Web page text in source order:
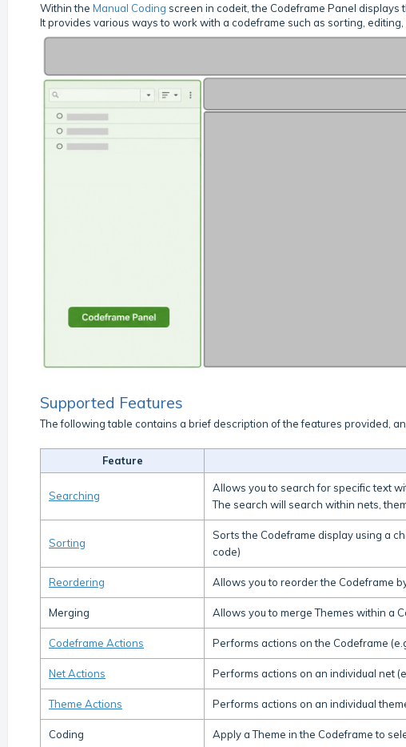
Within the Manual Coding screen in codeit, the Codeframe Panel displays
It provides various ways to work with a codeframe such as sorting, editing,
Supported Features
The following table contains a brief description of the features provided,
Feature
Searching
Allows you to search for specific text
The search will search within nets,
Sorting
Sorts the Codeframe display using a
code)
Reordering Allows you to reorder the Codeframe
Merging Allows you to merge Themes within a
Codeframe Actions Performs actions on the Codeframe
Net Actions Performs actions on an individual net
Theme Actions Performs actions on an individual
Coding Apply a Theme in the Codeframe to